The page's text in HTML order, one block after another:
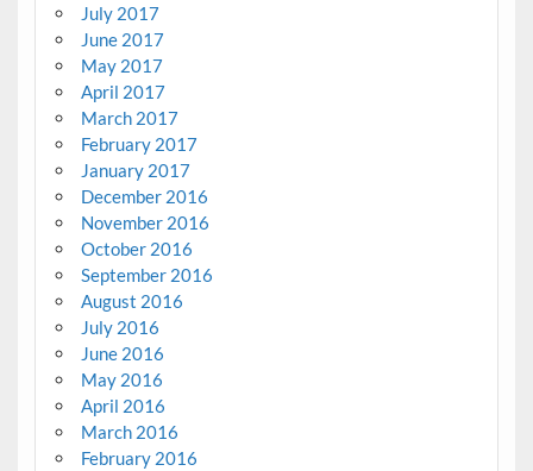
July 2017
June 2017
May 2017
April 2017
March 2017
February 2017
January 2017
December 2016
November 2016
October 2016
September 2016
August 2016
July 2016
June 2016
May 2016
April 2016
March 2016
February 2016